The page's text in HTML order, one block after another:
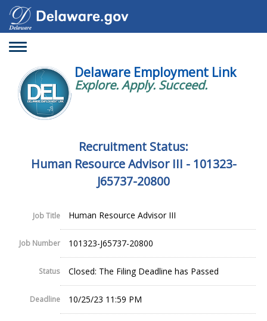
Toggle
Delaware Employment Link
Explore. Apply. Succeed.
Recruitment Status:
Human Resource Advisor III - 101323-
J65737-20800
Job Title Human Resource Advisor III
Job Number 101323-J65737-20800
Status Closed: The Filing Deadline has Passed
Deadline 10/25/23 11:59 PM